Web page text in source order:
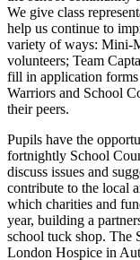
We give class
help us continue to
variety of ways: Mini-
volunteers; Team
fill in application
Warriors and School
their peers.
Pupils have the
fortnightly School
discuss issues and
contribute to the local
which charities and
year, building a
school tuck shop. The
London Hospice in